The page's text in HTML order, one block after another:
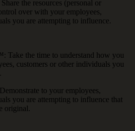
the resources (personal or
over with your employees,
you are attempting to influence.
Take the time to understand how you
customers or other individuals you
to your employees,
you are attempting to influence that
original.